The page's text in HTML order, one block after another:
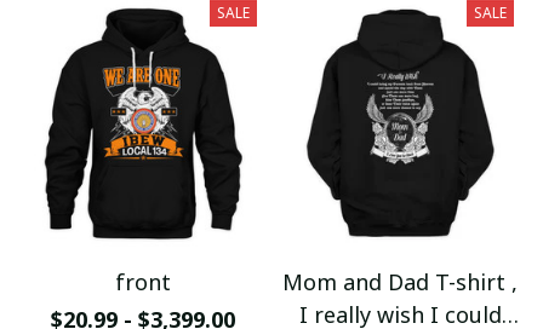
SALE
front
$20.99 - $3,399.00
SALE
Mom and Dad T-shirt ,
I really wish I could